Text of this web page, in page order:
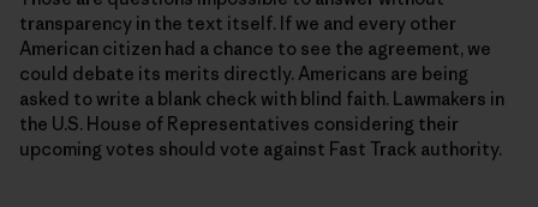
transparency in the text itself. If we and every other
American citizen had a chance to see the agreement, we
could debate its merits directly. Americans are being
asked to write a blank check with blind faith. Lawmakers in
the U.S. House of Representatives considering their
upcoming votes should vote against Fast Track authority.